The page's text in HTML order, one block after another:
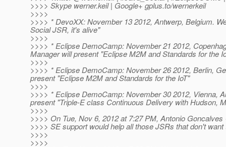
>>>> Skype werner.keil | Google+ gplus.to/wernerkeil
>>>>
>>>> * DevoXX: November 13 2012, Antwerp, Belgium.
Social JSR, it's alive"
>>>>
>>>> * Eclipse DemoCamp: November 21 2012,
Manager will present "Eclipse M2M and Standards for the
>>>>
>>>> * Eclipse DemoCamp: November 26 2012, Berlin,
present "Eclipse M2M and Standards for the IoT"
>>>>
>>>> * Eclipse DemoCamp: November 30 2012, Vienna,
present "Triple-E class Continuous Delivery with Hudson,
>>>>
>>>> On Tue, Nov 6, 2012 at 7:27 PM, Antonio
>>>> SE support would help all those JSRs that don't
>>>>
>>>>